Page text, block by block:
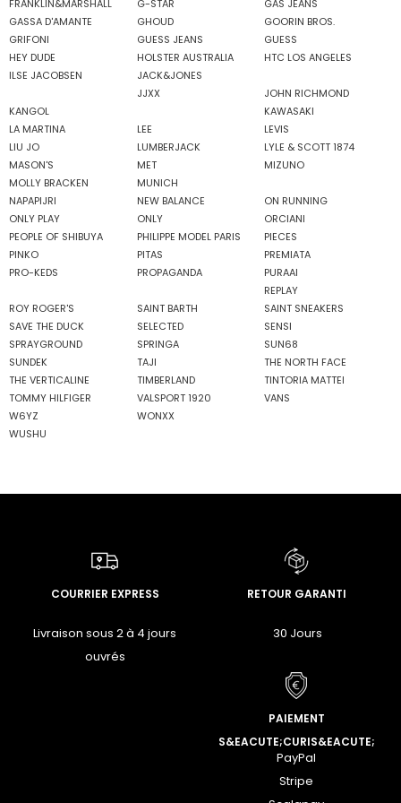
FRANKLIN&MARSHALL G-STAR
GAS JEANS
GASSA D'AMANTE
GHOUD
GOORIN BROS.
GRIFONI
GUESS JEANS
GUESS
HEY DUDE
HOLSTER AUSTRALIA
HTC LOS ANGELES
ILSE JACOBSEN
JACK&JONES
JJXX
JOHN RICHMOND
KANGOL
KAWASAKI
LA MARTINA
LEE
LEVIS
LIU JO
LUMBERJACK
LYLE & SCOTT 1874
MASON'S
MET
MIZUNO
MOLLY BRACKEN
MUNICH
NAPAPIJRI
NEW BALANCE
ON RUNNING
ONLY PLAY
ONLY
ORCIANI
PEOPLE OF SHIBUYA
PHILIPPE MODEL PARIS
PIECES
PINKO
PITAS
PREMIATA
PRO-KEDS
PROPAGANDA
PURAAI
REPLAY
ROY ROGER'S
SAINT BARTH
SAINT SNEAKERS
SAVE THE DUCK
SELECTED
SENSI
SPRAYGROUND
SPRINGA
SUN68
SUNDEK
TAJI
THE NORTH FACE
THE VERTICALINE
TIMBERLAND
TINTORIA MATTEI
TOMMY HILFIGER
VALSPORT 1920
VANS
W6YZ
WONXX
WUSHU
COURRIER EXPRESS
Livraison sous 2 à 4 jours
ouvrés
RETOUR GARANTI
30 Jours
PAIEMENT
S&EACUTE;CURIS&EACUTE;
PayPal
Stripe